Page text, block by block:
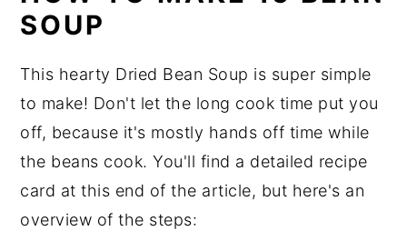
SOUP
This hearty Dried Bean Soup is super simple
to make! Don't let the long cook time put you
off, because it's mostly hands off time while
the beans cook. You'll find a detailed recipe
card at this end of the article, but here's an
overview of the steps: